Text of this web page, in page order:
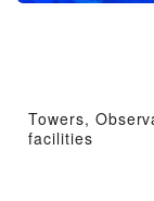
Towers,
facilities